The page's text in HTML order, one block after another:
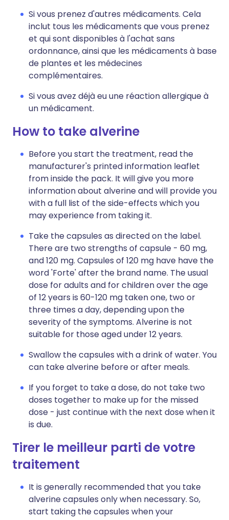
Si vous prenez d'autres médicaments. Cela
inclut tous les médicaments que vous prenez
et qui sont disponibles à l'achat sans
ordonnance, ainsi que les médicaments à base
de plantes et les médecines
complémentaires.
Si vous avez déjà eu une réaction allergique à
un médicament.
How to take alverine
Before you start the treatment, read the
manufacturer's printed information leaflet
from inside the pack. It will give you more
information about alverine and will provide you
with a full list of the side-effects which you
may experience from taking it.
Take the capsules as directed on the label.
There are two strengths of capsule - 60 mg,
and 120 mg. Capsules of 120 mg have have the
word 'Forte' after the brand name. The usual
dose for adults and for children over the age
of 12 years is 60-120 mg taken one, two or
three times a day, depending upon the
severity of the symptoms. Alverine is not
suitable for those aged under 12 years.
Swallow the capsules with a drink of water. You
can take alverine before or after meals.
If you forget to take a dose, do not take two
doses together to make up for the missed
dose - just continue with the next dose when it
is due.
Tirer le meilleur parti de votre
traitement
It is generally recommended that you take
alverine capsules only when necessary. So,
start taking the capsules when your